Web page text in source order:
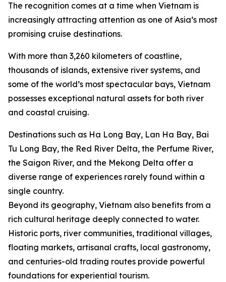
The recognition comes at a time when Vietnam is
increasingly attracting attention as one of Asia’s most
promising cruise destinations.
With more than 3,260 kilometers of coastline,
thousands of islands, extensive river systems, and
some of the world’s most spectacular bays, Vietnam
possesses exceptional natural assets for both river
and coastal cruising.
Destinations such as Ha Long Bay, Lan Ha Bay, Bai
Tu Long Bay, the Red River Delta, the Perfume River,
the Saigon River, and the Mekong Delta offer a
diverse range of experiences rarely found within a
single country.
Beyond its geography, Vietnam also benefits from a
rich cultural heritage deeply connected to water.
Historic ports, river communities, traditional villages,
floating markets, artisanal crafts, local gastronomy,
and centuries-old trading routes provide powerful
foundations for experiential tourism.